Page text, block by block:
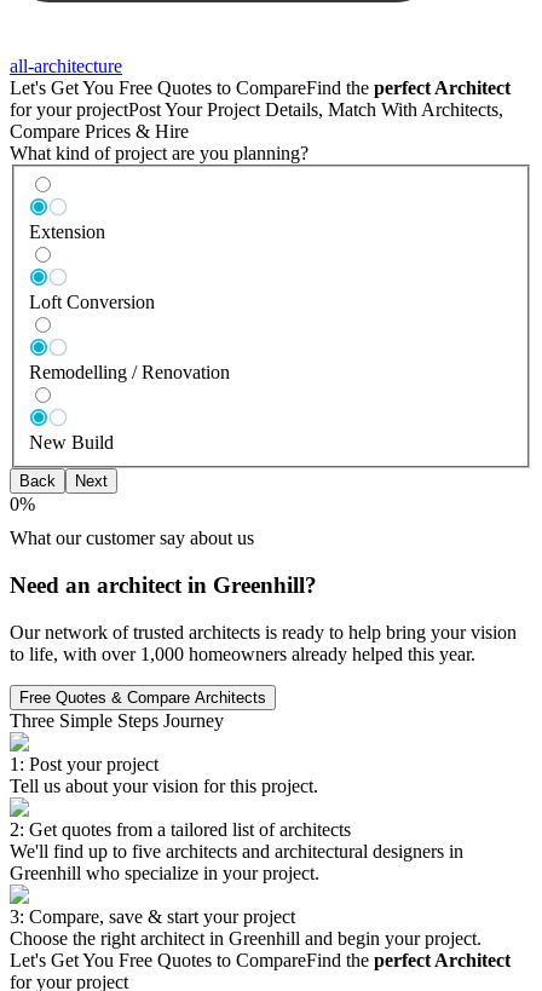
all-architecture
Let's Get You Free Quotes to CompareFind the perfect Architect
for your projectPost Your Project Details, Match With Architects,
Compare Prices & Hire
What kind of project are you planning?
Extension
Loft Conversion
Remodelling / Renovation
New Build
Back Next
0%
What our customer say about us
Need an architect in Greenhill?
Our network of trusted architects is ready to help bring your vision
to life, with over 1,000 homeowners already helped this year.
Free Quotes & Compare Architects
Three Simple Steps Journey
1: Post your project
Tell us about your vision for this project.
2: Get quotes from a tailored list of architects
We'll find up to five architects and architectural designers in
Greenhill who specialize in your project.
3: Compare, save & start your project
Choose the right architect in Greenhill and begin your project.
Let's Get You Free Quotes to CompareFind the perfect Architect
for your project